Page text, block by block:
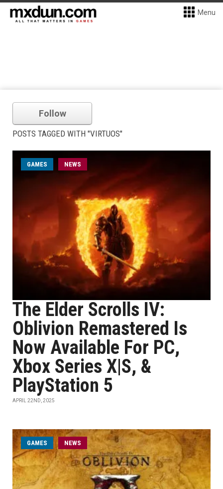
Menu
Follow
POSTS TAGGED WITH "VIRTUOS"
GAMES NEWS
The Elder Scrolls IV:
Oblivion Remastered Is
Now Available For PC,
Xbox Series X|S, &
PlayStation 5
APRIL 22ND, 2025
GAMES NEWS